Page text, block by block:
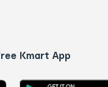
Kmart App